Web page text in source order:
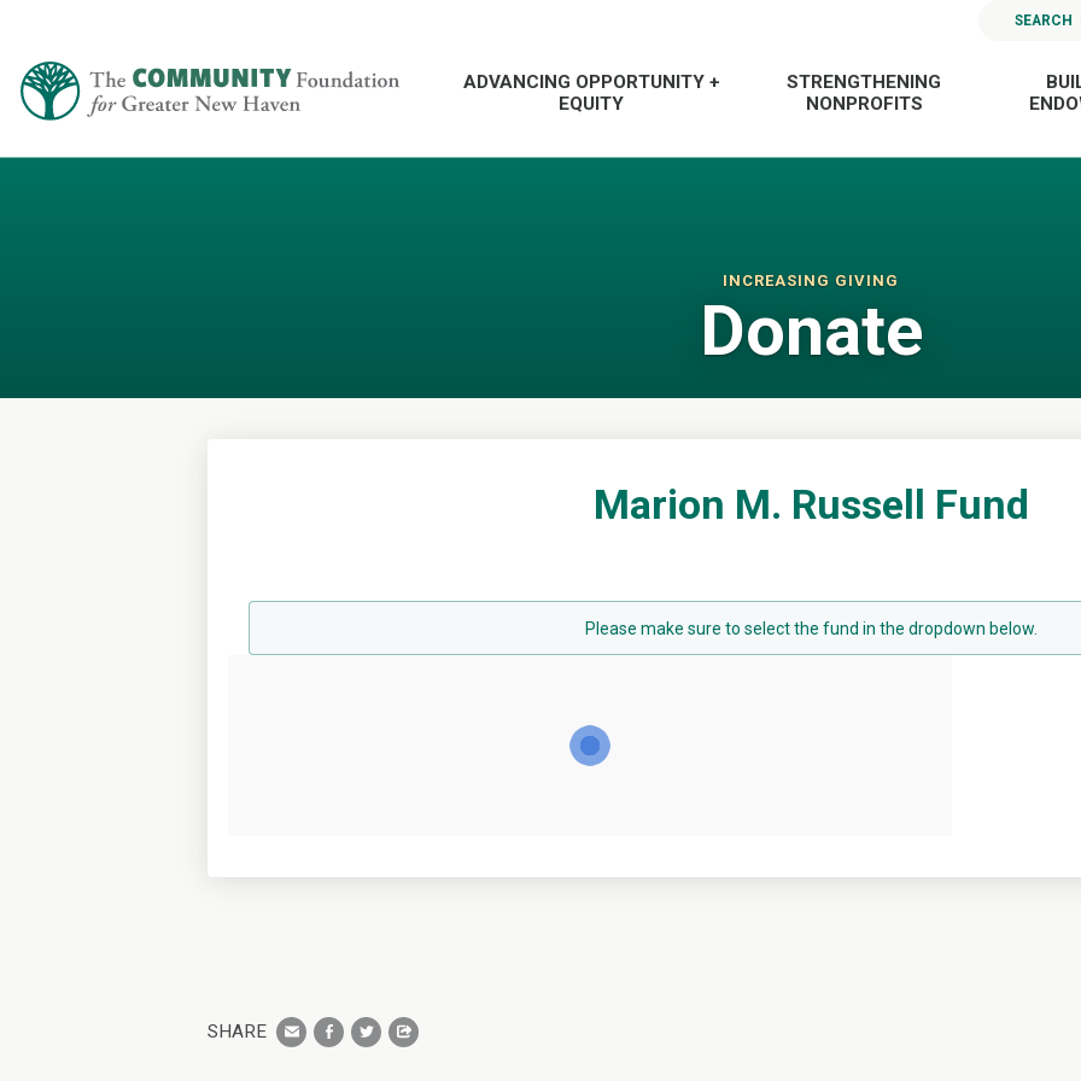
SEARCH
ADVANCING OPPORTUNITY +
EQUITY
STRENGTHENING
NONPROFITS
INCREASING GIVING
Donate
Marion M. Russell Fund
Please make sure to select the fund in the dropdown below.
SHARE